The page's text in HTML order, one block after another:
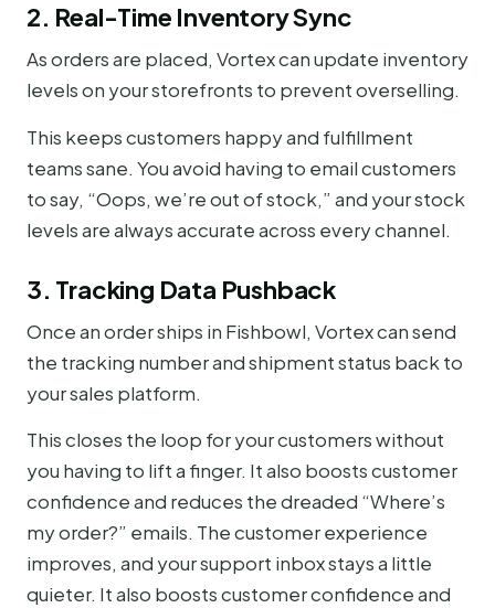
2. Real-Time Inventory Sync
As orders are placed, Vortex can update inventory
levels on your storefronts to prevent overselling.
This keeps customers happy and fulfillment
teams sane. You avoid having to email customers
to say, “Oops, we’re out of stock,” and your stock
levels are always accurate across every channel.
3. Tracking Data Pushback
Once an order ships in Fishbowl, Vortex can send
the tracking number and shipment status back to
your sales platform.
This closes the loop for your customers without
you having to lift a finger. It also boosts customer
confidence and reduces the dreaded “Where’s
my order?” emails. The customer experience
improves, and your support inbox stays a little
quieter. It also boosts customer confidence and